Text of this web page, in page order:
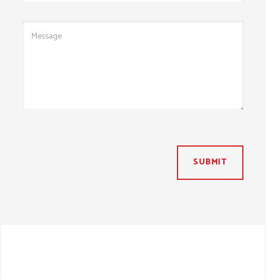
SUBMIT